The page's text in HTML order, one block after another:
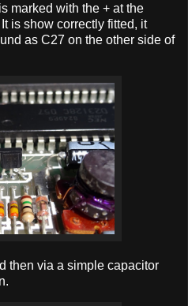
marked with the + at the
is show correctly fitted, it
as C27 on the other side of
then via a simple capacitor